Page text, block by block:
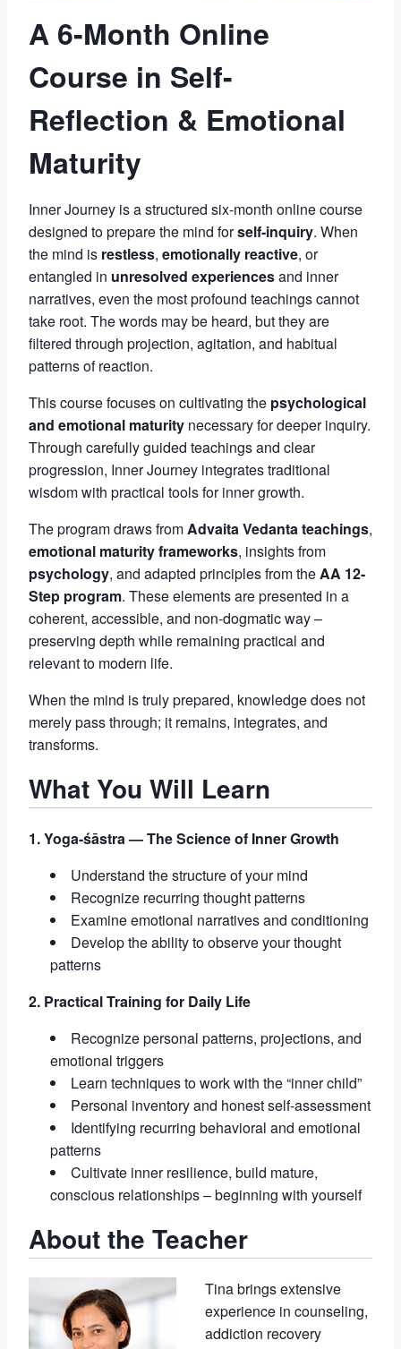
A 6-Month Online
Course in Self-
Reflection & Emotional
Maturity
Inner Journey is a structured six-month online course
designed to prepare the mind forself-inquiry. When
the mind is restless, emotionally reactive, or
entangled in unresolved experiencesand inner
narratives, even the most profound teachings cannot
take root. The words may be heard, but they are
filtered through projection, agitation, and habitual
patterns of reaction.
This course focuses on cultivating the psychological
and emotional maturity necessary for deeper inquiry.
Through carefully guided teachings and clear
progression, Inner Journey integrates traditional
wisdom with practical tools for inner growth.
The program draws fromAdvaita Vedanta teachings,
emotional maturity frameworks, insights from
psychology, and adapted principles from theAA 12-
Step program. These elements are presented in a
coherent, accessible, and non-dogmatic way –
preserving depth while remaining practical and
relevant to modern life.
When the mind is truly prepared, knowledge does not
merely pass through; it remains, integrates, and
transforms.
What You Will Learn
1. Yoga-śāstra — The Science of Inner Growth
Understand the structure of your mind
Recognize recurring thought patterns
Examine emotional narratives and conditioning
Develop the ability to observe your thought
patterns
2. Practical Training for Daily Life
Recognize personal patterns, projections, and
emotional triggers
Learn techniques to work with the “inner child”
Personal inventory and honest self-assessment
Identifying recurring behavioral and emotional
patterns
Cultivate inner resilience, build mature,
conscious relationships – beginning with yourself
About the Teacher
Tina brings extensive
experience in counseling,
addiction recovery